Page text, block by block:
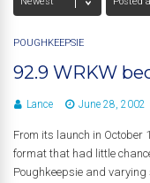
POUGHKEEPSIE
92.9 WRKW
Lance June 28, 2002
From its launch in October
format that had little
Poughkeepsie and